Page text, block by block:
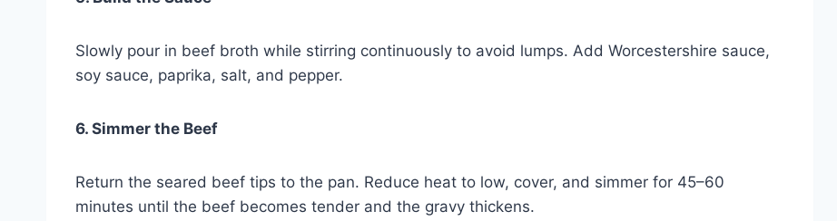
Slowly pour in beef broth while stirring continuously to avoid lumps. Add Worcestershire sauce,
soy sauce, paprika, salt, and pepper.
6. Simmer the Beef
Return the seared beef tips to the pan. Reduce heat to low, cover, and simmer for 45–60
minutes until the beef becomes tender and the gravy thickens.